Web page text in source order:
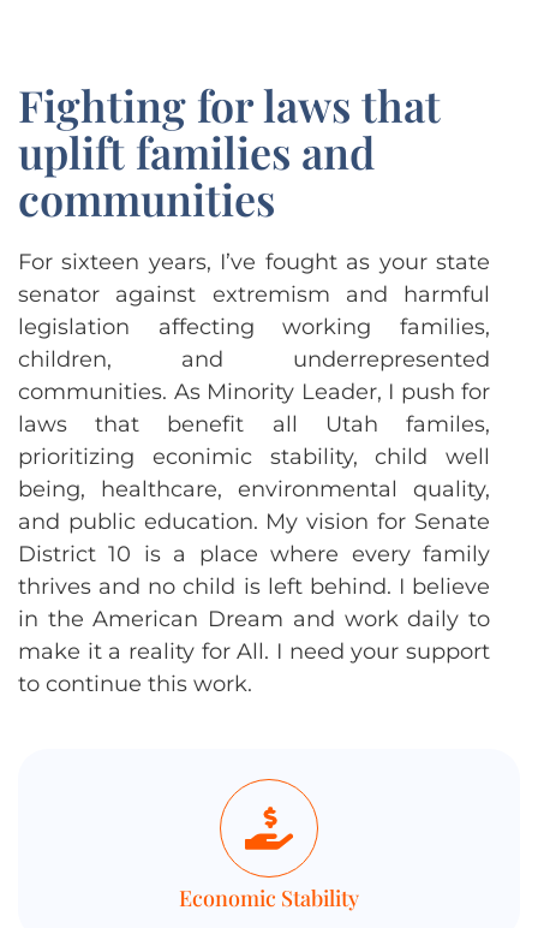
Fighting for laws that
uplift families and
communities
For sixteen years, I’ve fought as your state
senator against extremism and harmful
legislation affecting working families,
children, and underrepresented
communities. As Minority Leader, I push for
laws that benefit all Utah familes,
prioritizing econimic stability, child well
being, healthcare, environmental quality,
and public education. My vision for Senate
District 10 is a place where every family
thrives and no child is left behind. I believe
in the American Dream and work daily to
make it a reality for All. I need your support
to continue this work.
Economic Stability